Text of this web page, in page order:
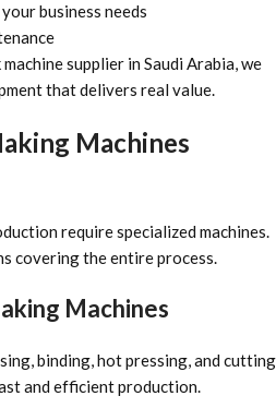
business needs
supplier in Saudi Arabia, we
that delivers real value.
Machines
require specialized machines.
covering the entire process.
Machines
binding, hot pressing, and cutting
and efficient production.